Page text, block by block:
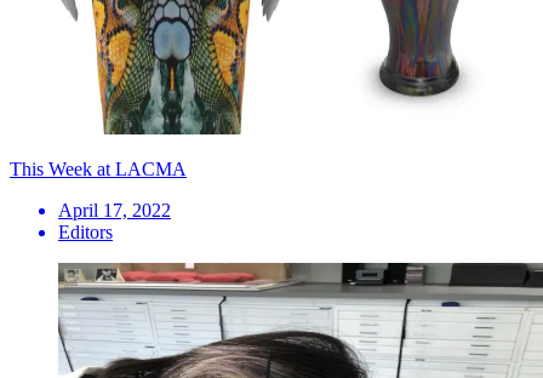
This Week at LACMA
April 17, 2022
Editors